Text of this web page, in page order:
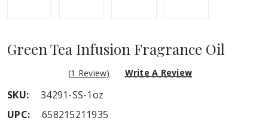
Green Tea Infusion Fragrance Oil
(1 Review) Write A Review
SKU:
34291-SS-1oz
UPC:
658215211935